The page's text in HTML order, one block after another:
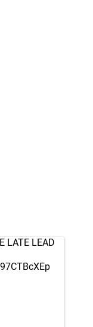
LATE LEAD